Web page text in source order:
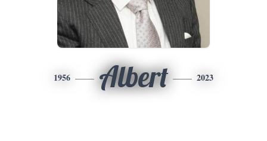
1956 Albert 2023